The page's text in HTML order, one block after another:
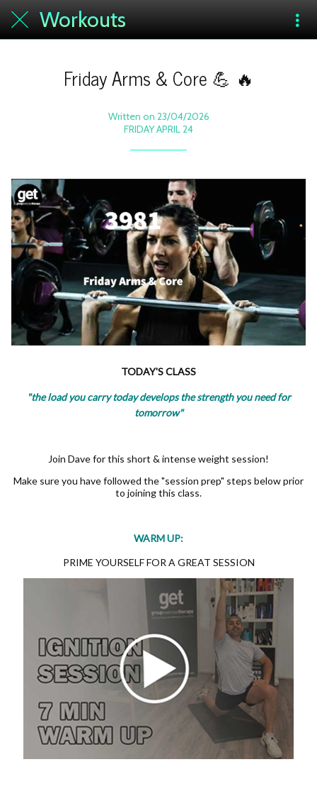
Workouts
Friday Arms & Core 💪 🔥
Written on 23/04/2026
FRIDAY APRIL 24
TODAY'S CLASS
"the load you carry today develops the strength you need for
tomorrow"
Join Dave for this short & intense weight session!
Make sure you have followed the "session prep" steps below prior
to joining this class.
WARM UP:
PRIME YOURSELF FOR A GREAT SESSION